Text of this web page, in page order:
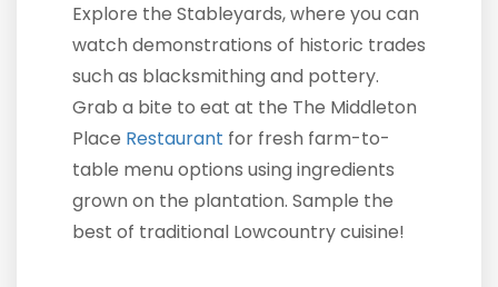
Explore the Stableyards, where you can
watch demonstrations of historic trades
such as blacksmithing and pottery.
Grab a bite to eat at the The Middleton
Place Restaurant for fresh farm-to-
table menu options using ingredients
grown on the plantation. Sample the
best of traditional Lowcountry cuisine!